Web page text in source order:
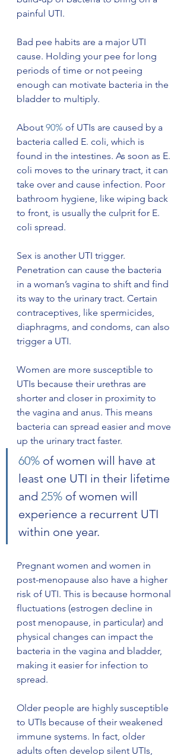
painful UTI.
Bad pee habits are a major UTI
cause. Holding your pee for long
periods of time or not peeing
enough can motivate bacteria in the
bladder to multiply.
About 90% of UTIs are caused by a
bacteria called E. coli, which is
found in the intestines. As soon as E.
coli moves to the urinary tract, it can
take over and cause infection. Poor
bathroom hygiene, like wiping back
to front, is usually the culprit for E.
coli spread.
Sex is another UTI trigger.
Penetration can cause the bacteria
in a woman’s vagina to shift and find
its way to the urinary tract. Certain
contraceptives, like spermicides,
diaphragms, and condoms, can also
trigger a UTI.
Women are more susceptible to
UTIs because their urethras are
shorter and closer in proximity to
the vagina and anus. This means
bacteria can spread easier and move
up the urinary tract faster.
60% of women will have at
least one UTI in their lifetime
and 25% of women will
experience a recurrent UTI
within one year.
Pregnant women and women in
post-menopause also have a higher
risk of UTI. This is because hormonal
fluctuations (estrogen decline in
post menopause, in particular) and
physical changes can impact the
bacteria in the vagina and bladder,
making it easier for infection to
spread.
Older people are highly susceptible
to UTIs because of their weakened
immune systems. In fact, older
adults often develop silent UTIs,